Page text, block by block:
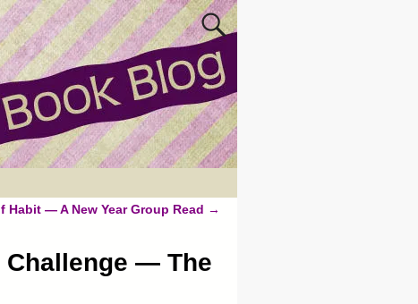
Habit — A New Year Group Read →
Challenge — The